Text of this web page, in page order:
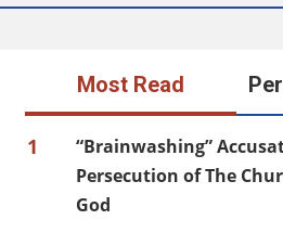
Most Read
1
“Brainwashing”
Persecution of The
God